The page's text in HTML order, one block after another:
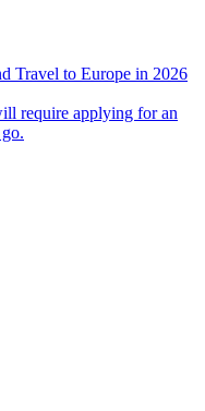
Travel to Europe in 2026